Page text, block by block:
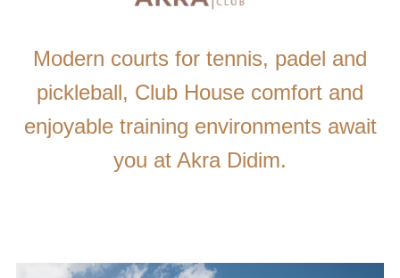
Modern courts for tennis, padel and
pickleball, Club House comfort and
enjoyable training environments await
you at Akra Didim.